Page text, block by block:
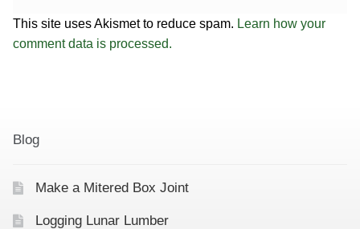
This site uses Akismet to reduce spam. Learn how your
comment data is processed.
Blog
Make a Mitered Box Joint
Logging Lunar Lumber